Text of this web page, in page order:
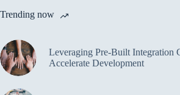
Trending now
Leveraging Pre-Built Integration
Accelerate Development